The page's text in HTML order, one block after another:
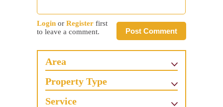
Post Comment
Login or Register first
to leave a comment.
Area
Property Type
Service